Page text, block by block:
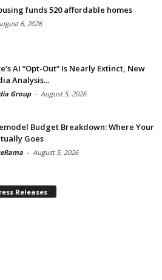
funds 520 affordable homes
6, 2026
AI “Opt-Out” Is Nearly Extinct, New
Analysis...
Group - August 5, 2026
Budget Breakdown: Where Your
Goes
- August 5, 2026
Releases